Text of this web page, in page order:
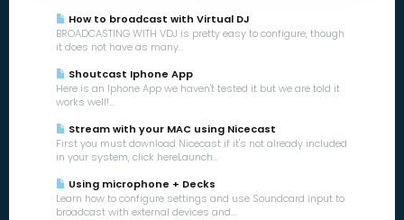
How to broadcast with Virtual DJ
BROADCASTING WITH VDJ is pretty easy to configure, though
it does not have as many...
Shoutcast Iphone App
Here is an Iphone App we haven't tested it but we are told it
works well!...
Stream with your MAC using Nicecast
First you must download Nicecast if it's not already included
in your system, click hereLaunch...
Using microphone + Decks
Learn how to configure settings and use Soundcard input to
broadcast with external devices and...